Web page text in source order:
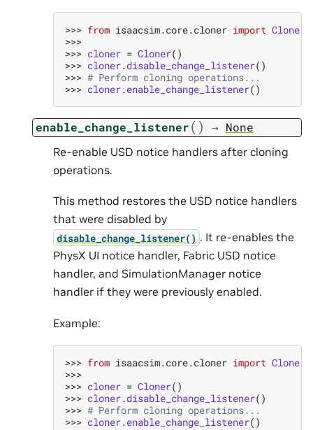
>>> from isaacsim.core.cloner import Cloner
>>>
>>> cloner = Cloner()
>>> cloner.disable_change_listener()
>>> # Perform cloning operations...
>>> cloner.enable_change_listener()
enable_change_listener( ) → None
Re-enable USD notice handlers after cloning
operations.
This method restores the USD notice handlers
that were disabled by
disable_change_listener() . It re-enables the
PhysX UI notice handler, Fabric USD notice
handler, and SimulationManager notice
handler if they were previously enabled.
Example:
>>> from isaacsim.core.cloner import Cloner
>>>
>>> cloner = Cloner()
>>> cloner.disable_change_listener()
>>> # Perform cloning operations...
>>> cloner.enable_change_listener()